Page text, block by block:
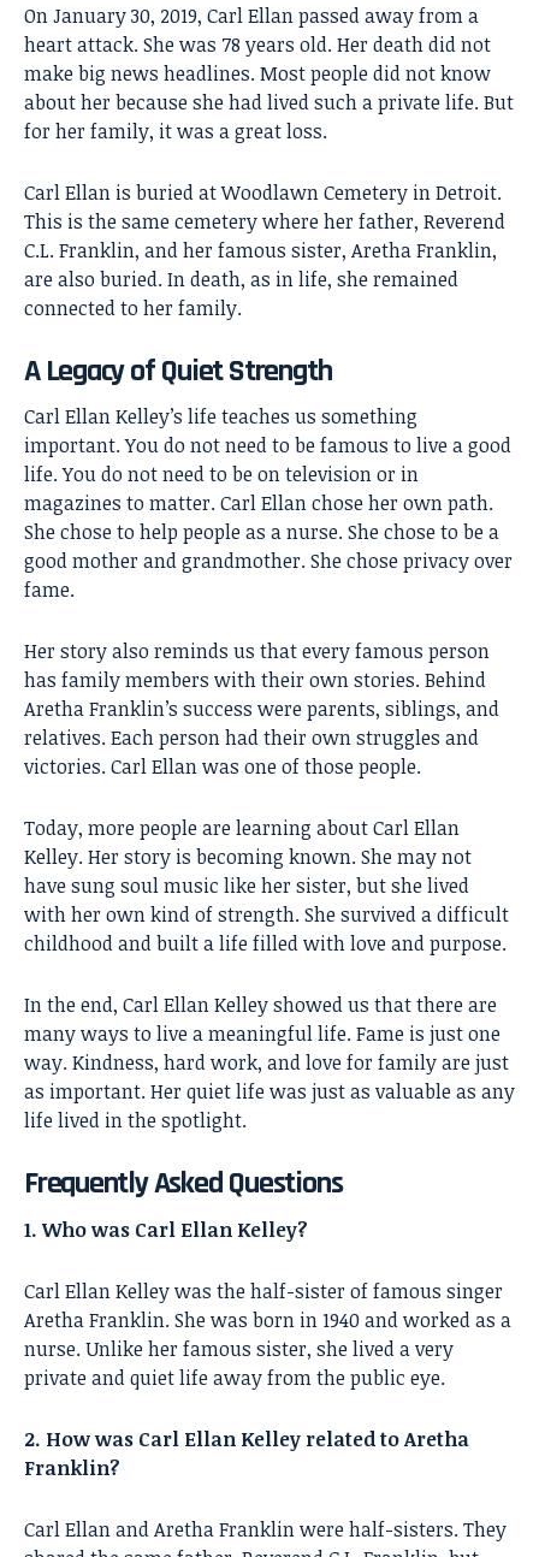
On January 30, 2019, Carl Ellan passed away from a
heart attack. She was 78 years old. Her death did not
make big news headlines. Most people did not know
about her because she had lived such a private life. But
for her family, it was a great loss.
Carl Ellan is buried at Woodlawn Cemetery in Detroit.
This is the same cemetery where her father, Reverend
C.L. Franklin, and her famous sister, Aretha Franklin,
are also buried. In death, as in life, she remained
connected to her family.
A Legacy of Quiet Strength
Carl Ellan Kelley’s life teaches us something
important. You do not need to be famous to live a good
life. You do not need to be on television or in
magazines to matter. Carl Ellan chose her own path.
She chose to help people as a nurse. She chose to be a
good mother and grandmother. She chose privacy over
fame.
Her story also reminds us that every famous person
has family members with their own stories. Behind
Aretha Franklin’s success were parents, siblings, and
relatives. Each person had their own struggles and
victories. Carl Ellan was one of those people.
Today, more people are learning about Carl Ellan
Kelley. Her story is becoming known. She may not
have sung soul music like her sister, but she lived
with her own kind of strength. She survived a difficult
childhood and built a life filled with love and purpose.
In the end, Carl Ellan Kelley showed us that there are
many ways to live a meaningful life. Fame is just one
way. Kindness, hard work, and love for family are just
as important. Her quiet life was just as valuable as any
life lived in the spotlight.
Frequently Asked Questions
1. Who was Carl Ellan Kelley?
Carl Ellan Kelley was the half-sister of famous singer
Aretha Franklin. She was born in 1940 and worked as a
nurse. Unlike her famous sister, she lived a very
private and quiet life away from the public eye.
2. How was Carl Ellan Kelley related to Aretha
Franklin?
Carl Ellan and Aretha Franklin were half-sisters. They